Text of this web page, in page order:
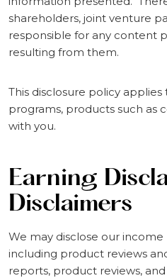
shareholders, joint venture
responsible for any content
resulting from them.
This disclosure policy
programs, products such as
with you.
Earning
Disclaimers
We may disclose our
including product reviews
reports, product reviews,